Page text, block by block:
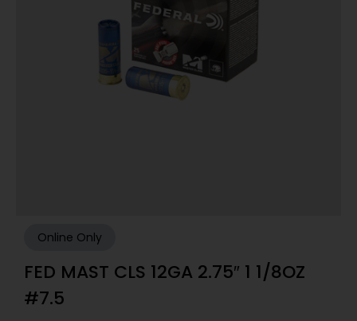
Online Only
FED MAST CLS 12GA 2.75″ 1 1/8OZ
#7.5